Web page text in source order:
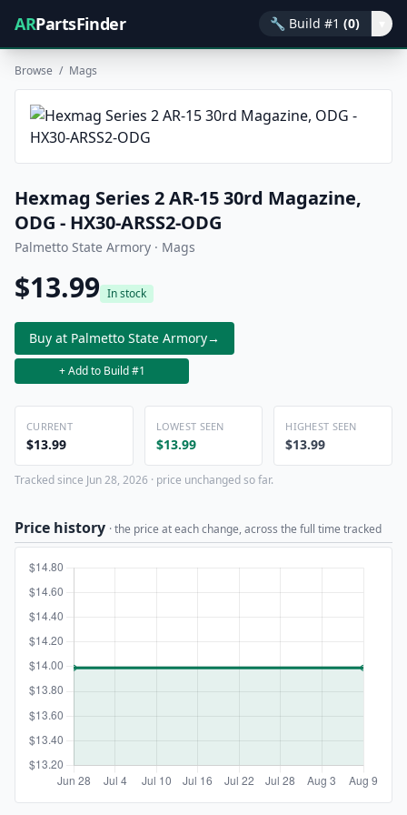
ARPartsFinder 🔧 Build #1 (0)
Browse / Mags
Hexmag Series 2 AR-15 30rd Magazine,
ODG - HX30-ARSS2-ODG
Palmetto State Armory · Mags
$13.99 In stock
Buy at Palmetto State Armory→
+ Add to Build #1
CURRENT
$13.99
LOWEST SEEN
$13.99
HIGHEST SEEN
$13.99
Tracked since Jun 28, 2026 · price unchanged so far.
Price history · the price at each change, across the full time tracked